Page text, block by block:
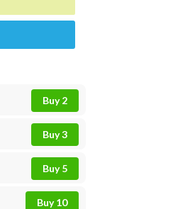
Buy 2
Buy 3
Buy 5
Buy 10